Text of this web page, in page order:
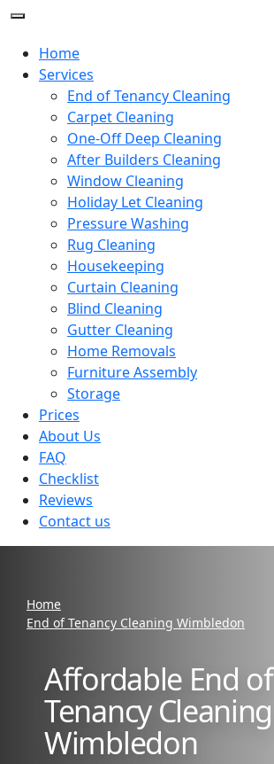
Home
Services
End of Tenancy Cleaning
Carpet Cleaning
One-Off Deep Cleaning
After Builders Cleaning
Window Cleaning
Holiday Let Cleaning
Pressure Washing
Rug Cleaning
Housekeeping
Curtain Cleaning
Blind Cleaning
Gutter Cleaning
Home Removals
Furniture Assembly
Storage
Prices
About Us
FAQ
Checklist
Reviews
Contact us
Home
End of Tenancy Cleaning Wimbledon
Affordable End of
Tenancy Cleaning
Wimbledon